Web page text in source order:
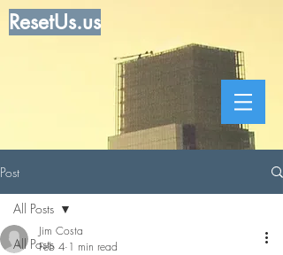
ResetUs.us
Post
All Posts
All Posts
Jim Costa
Feb 4 1 min read